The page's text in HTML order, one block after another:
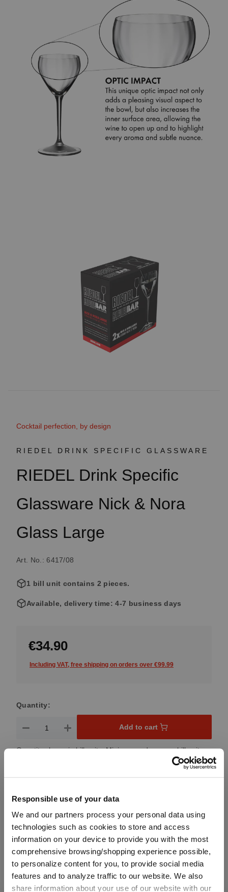
Responsible use of your data
We and our partners process your personal data using
technologies such as cookies to store and access
information on your device to provide you with the most
comprehensive browsing/shopping experience possible,
to personalize content for you, to provide social media
features and to analyze traffic to our website. We also
share information about your use of our website with our
Cocktail perfection, by design
RIEDEL DRINK SPECIFIC GLASSWARE
RIEDEL Drink Specific
Glassware Nick & Nora
Glass Large
Art. No.: 6417/08
1 bill unit contains 2 pieces.
Available, delivery time: 4-7 business days
€34.90
Including VAT, free shipping on orders over €99.99
Quantity:
Product Quantity: Enter the desired amount or use the
Add to cart
Quantity shown in bill units. Minimum order = one bill unit.
Add to wishlist
Add to compare
Product details
Specifications